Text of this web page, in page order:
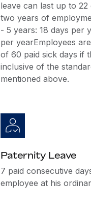
leave can last up to
two years of
- 5 years: 18 days per
per yearEmployees
of 60 paid sick days if
inclusive of the
mentioned above.
Paternity Leave
7 paid consecutive
employee at his